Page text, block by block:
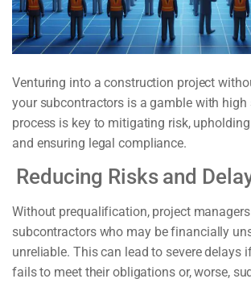
Venturing into a construction project
your subcontractors is a gamble with high
process is key to mitigating risk,
and ensuring legal compliance.
Reducing Risks and
Without prequalification, project
subcontractors who may be financially
unreliable. This can lead to severe delays
fails to meet their obligations or, worse,